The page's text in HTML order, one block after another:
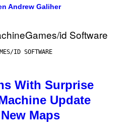
Andrew Galiher
ID SOFTWARE
With Surprise
Update
Maps